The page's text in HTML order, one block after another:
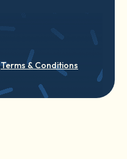
Terms & Conditions